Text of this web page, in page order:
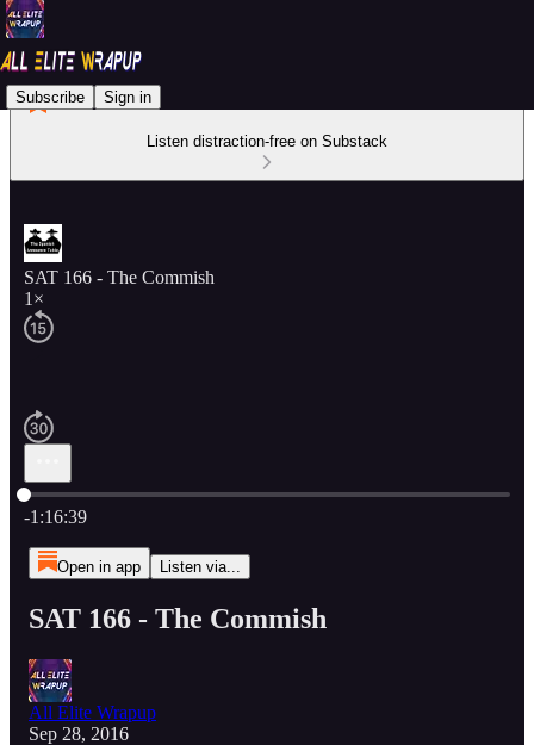
Subscribe Sign in
Listen distraction-free on Substack
SAT 166 - The Commish
1×
Current time: 0:00 / Total time: -1:16:39
-1:16:39
Open in app Listen via...
SAT 166 - The Commish
All Elite Wrapup
Sep 28, 2016